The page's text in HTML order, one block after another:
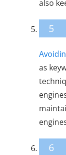
also
5
as
6